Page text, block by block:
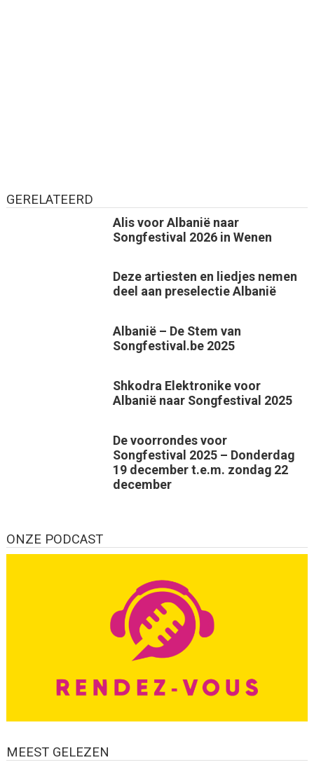
GERELATEERD
Alis voor Albanië naar
Songfestival 2026 in Wenen
Deze artiesten en liedjes nemen
deel aan preselectie Albanië
Albanië – De Stem van
Songfestival.be 2025
Shkodra Elektronike voor
Albanië naar Songfestival 2025
De voorrondes voor
Songfestival 2025 – Donderdag
19 december t.e.m. zondag 22
december
ONZE PODCAST
MEEST GELEZEN